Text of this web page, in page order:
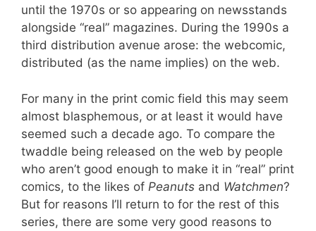
until the 1970s or so appearing on newsstands
alongside “real” magazines. During the 1990s a
third distribution avenue arose: the webcomic,
distributed (as the name implies) on the web.
For many in the print comic field this may seem
almost blasphemous, or at least it would have
seemed such a decade ago. To compare the
twaddle being released on the web by people
who aren’t good enough to make it in “real” print
comics, to the likes of Peanuts and Watchmen?
But for reasons I’ll return to for the rest of this
series, there are some very good reasons to